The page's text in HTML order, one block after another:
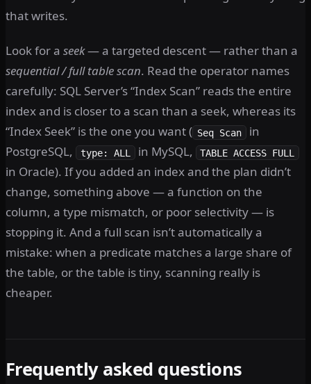
that writes.
Look for a seek— a targeted descent — rather than a
sequential / full table scan. Read the operator names
carefully: SQL Server’s “Index Scan” reads the entire
index and is closer to a scan than a seek, whereas its
“Index Seek” is the one you want ( Seq Scan in
PostgreSQL,
type: ALL in MySQL, TABLE ACCESS FULL
in Oracle). If you added an index and the plan didn’t
change, something above — a function on the
column, a type mismatch, or poor selectivity — is
stopping it. And a full scan isn’t automatically a
mistake: when a predicate matches a large share of
the table, or the table is tiny, scanning really is
cheaper.
Frequently asked questions